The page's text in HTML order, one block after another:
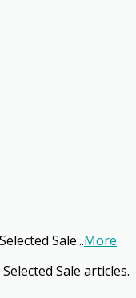
Sale...More
Sale articles.